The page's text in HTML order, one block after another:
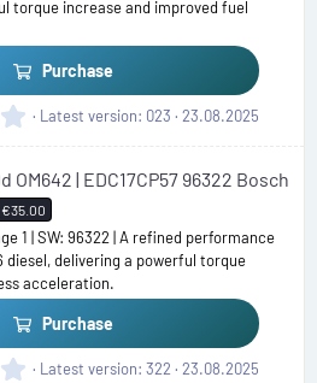
(
s
)
torque increase and improved fuel
Purchase
0
0
s
t
a
r
(
s
)
Latest version 023 23.08.2025
OM642 | EDC17CP57 96322 Bosch
€35.00
1 | SW: 96322 | A refined performance
diesel, delivering a powerful torque
acceleration.
Purchase
0 Latest version 322 23.08.2025